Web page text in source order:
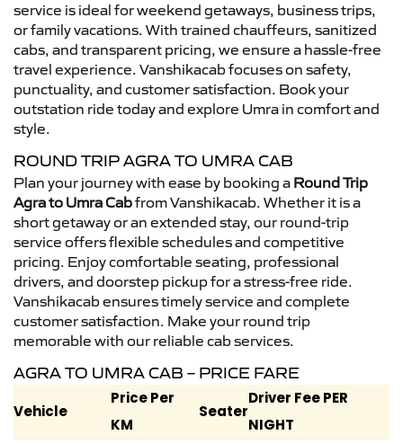
service is ideal for weekend getaways, business trips,
or family vacations. With trained chauffeurs, sanitized
cabs, and transparent pricing, we ensure a hassle-free
travel experience. Vanshikacab focuses on safety,
punctuality, and customer satisfaction. Book your
outstation ride today and explore Umra in comfort and
style.
ROUND TRIP AGRA TO UMRA CAB
Plan your journey with ease by booking a Round Trip
Agra to Umra Cabfrom Vanshikacab. Whether it is a
short getaway or an extended stay, our round-trip
service offers flexible schedules and competitive
pricing. Enjoy comfortable seating, professional
drivers, and doorstep pickup for a stress-free ride.
Vanshikacab ensures timely service and complete
customer satisfaction. Make your round trip
memorable with our reliable cab services.
AGRA TO UMRA CAB – PRICE FARE
Vehicle
Price Per
KM
Seater
Driver Fee PER
NIGHT